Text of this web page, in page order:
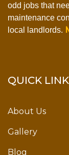
odd jobs that
maintenance
local landlords.
QUICK
About Us
Gallery
Blog